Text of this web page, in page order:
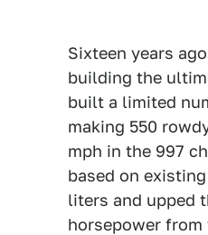
Sixteen years
building the
built a limited
making 550
mph in the 997
based on
liters and upped
horsepower